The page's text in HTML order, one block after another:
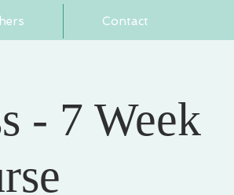
Contact
- 7 Week